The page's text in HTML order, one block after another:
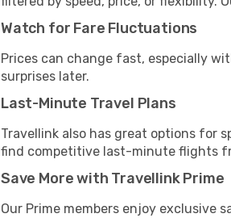
Watch for Fare Fluctuations
Prices can change fast, especially
surprises later.
Last-Minute Travel Plans
Travellink also has great options for
find competitive last-minute flights
Save More with Travellink Prime
Our Prime members enjoy exclusive